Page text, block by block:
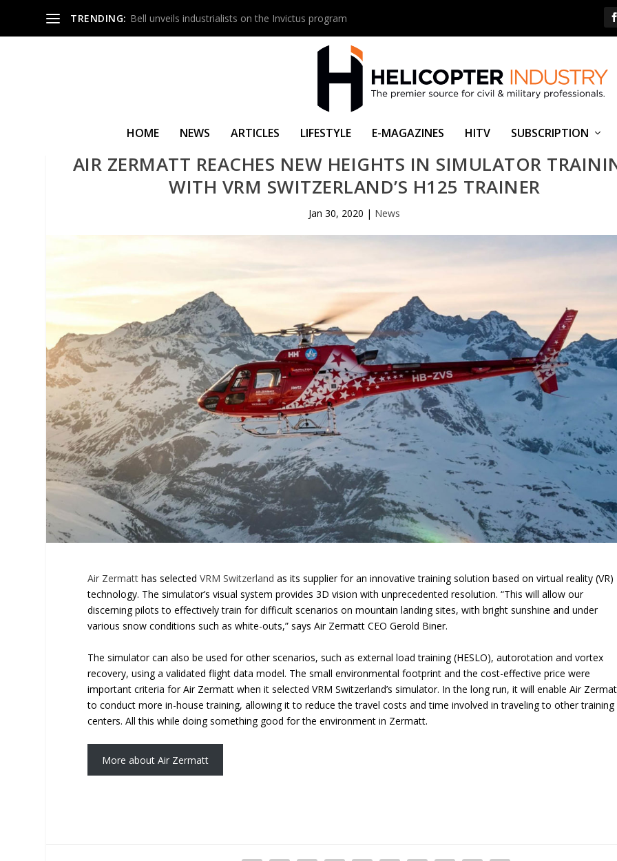
TRENDING: Bell unveils industrialists on the Invictus program
HOME NEWS ARTICLES LIFESTYLE E-MAGAZINES HITV SUBSCRIPTION
AIR ZERMATT REACHES NEW HEIGHTS IN SIMULATOR
WITH VRM SWITZERLAND’S H125 TRAINER
Jan 30, 2020 | News
Air Zermatthas selectedVRM Switzerlandas its supplier for an innovative training solution based on virtual reality (VR)
technology. The simulator’s visual system provides 3D vision with unprecedented resolution. “This will allow our
discerning pilots to effectively train for difficult scenarios on mountain landing sites, with bright sunshine and under
various snow conditions such as white-outs,” says Air Zermatt CEO Gerold Biner.
The simulator can also be used for other scenarios, such as external load training (HESLO), autorotation and vortex
recovery, using a validated flight data model. The small environmental footprint and the cost-effective price were
important criteria for Air Zermatt when it selected VRM Switzerland’s simulator. In the long run, it will enable Air
to conduct more in-house training, allowing it to reduce the travel costs and time involved in traveling to other training
centers. All this while doing something good for the environment in Zermatt.
More about Air Zermatt